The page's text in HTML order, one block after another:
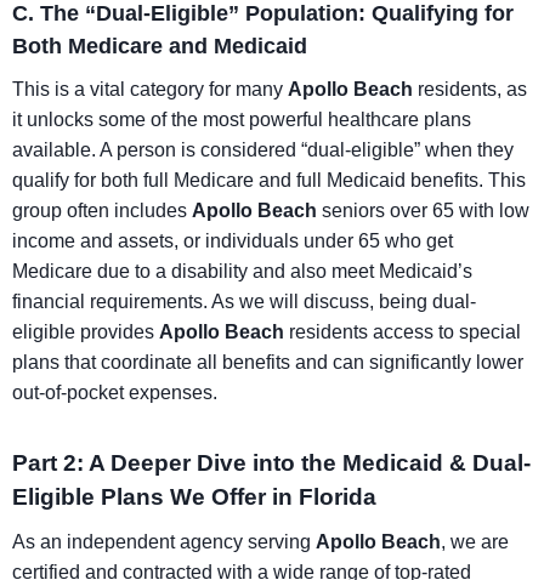
C. The “Dual-Eligible” Population: Qualifying for
Both Medicare and Medicaid
This is a vital category for many Apollo Beach residents, as
it unlocks some of the most powerful healthcare plans
available. A person is considered “dual-eligible” when they
qualify for both full Medicare and full Medicaid benefits. This
group often includes Apollo Beach seniors over 65 with low
income and assets, or individuals under 65 who get
Medicare due to a disability and also meet Medicaid’s
financial requirements. As we will discuss, being dual-
eligible provides Apollo Beach residents access to special
plans that coordinate all benefits and can significantly lower
out-of-pocket expenses.
Part 2: A Deeper Dive into the Medicaid & Dual-
Eligible Plans We Offer in Florida
As an independent agency serving Apollo Beach, we are
certified and contracted with a wide range of top-rated